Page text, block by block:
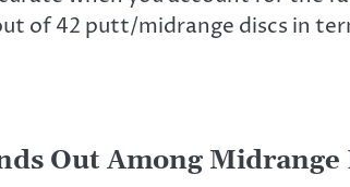
of 42 putt/midrange discs in
Out Among Midrange